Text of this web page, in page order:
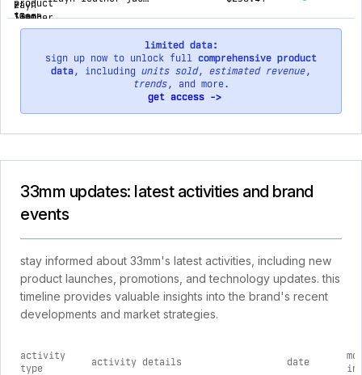
limited data:
sign up now to unlock full comprehensive product
data, including units sold, estimated revenue,
trends, and more.
get access ->
33mm updates: latest activities and brand
events
stay informed about 33mm's latest activities, including new
product launches, promotions, and technology updates. this
timeline provides valuable insights into the brand's recent
developments and market strategies.
activity
type
activity details date